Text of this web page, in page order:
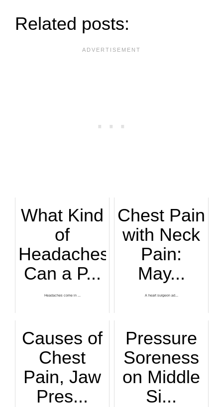
Related posts:
What Kind
of
Headaches
Can a P...
Headaches come in ...
Chest Pain
with Neck
Pain:
May...
A heart surgeon ad...
Causes of
Chest
Pain, Jaw
Pres...
Pressure
Soreness
on Middle
Si...